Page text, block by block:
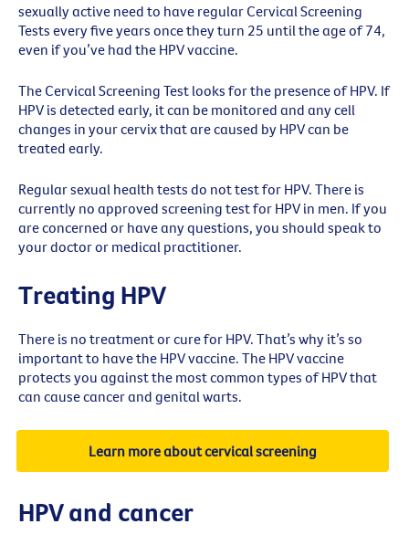
sexually active need to have regular Cervical Screening
Tests every five years once they turn 25 until the age of 74,
even if you’ve had the HPV vaccine.
The Cervical Screening Test looks for the presence of HPV. If
HPV is detected early, it can be monitored and any cell
changes in your cervix that are caused by HPV can be
treated early.
Regular sexual health tests do not test for HPV. There is
currently no approved screening test for HPV in men. If you
are concerned or have any questions, you should speak to
your doctor or medical practitioner.
Treating HPV
There is no treatment or cure for HPV. That’s why it’s so
important to have the HPV vaccine. The HPV vaccine
protects you against the most common types of HPV that
can cause cancer and genital warts.
Learn more about cervical screening
HPV and cancer